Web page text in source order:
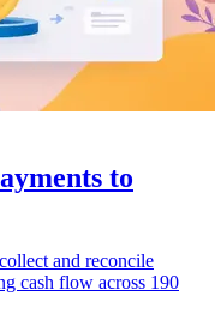
to
and reconcile
cash flow across 190